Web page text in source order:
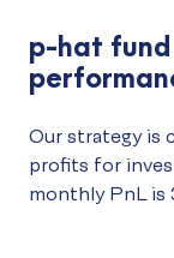
p-hat fund
Our strategy is
profits for
monthly PnL is